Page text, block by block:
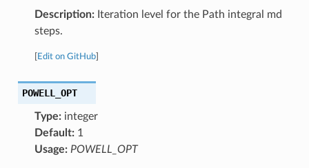
Description:Iteration level for the Path integral md
steps.
Edit on GitHub]
POWELL_OPT
Type:integer
Default:1
Usage: POWELL_OPT